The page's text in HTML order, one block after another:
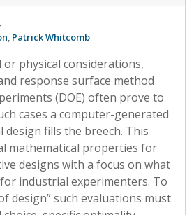
, Patrick Whitcomb
physical considerations,
response surface method
(DOE) often prove to
cases a computer-generated
fills the breech. This
mathematical properties for
designs with a focus on what
industrial experimenters. To
design” such evaluations must